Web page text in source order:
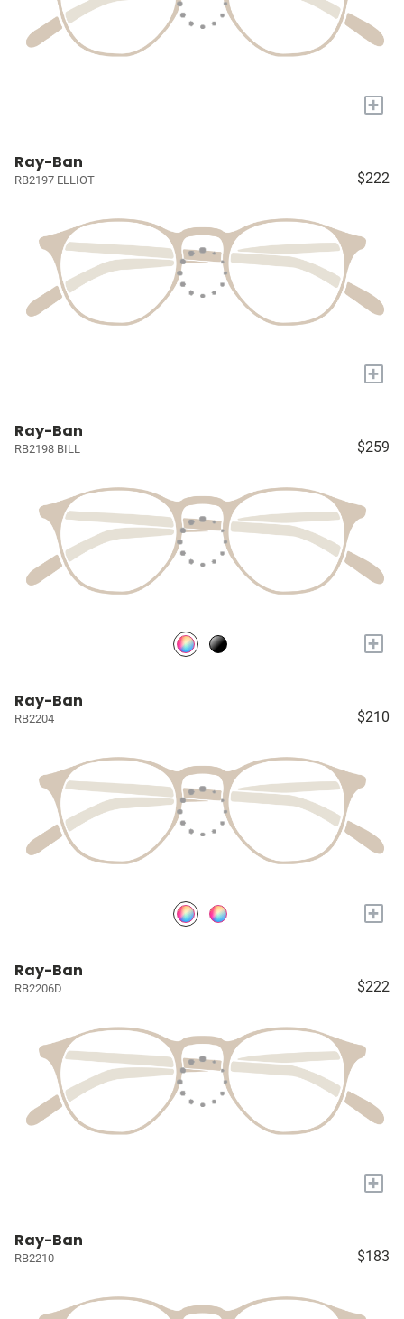
+
Ray-Ban
RB2197 ELLIOT $222
+
Ray-Ban
RB2198 BILL $259
+
Ray-Ban
RB2204 $210
+
Ray-Ban
RB2206D $222
+
Ray-Ban
RB2210 $183